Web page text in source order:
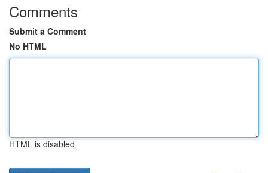
Comments
Submit a Comment
No HTML
HTML is disabled